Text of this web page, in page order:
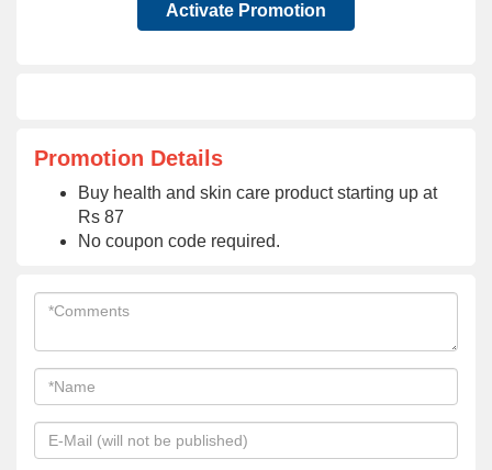
Activate Promotion
Promotion Details
Buy health and skin care product starting up at
Rs 87
No coupon code required.